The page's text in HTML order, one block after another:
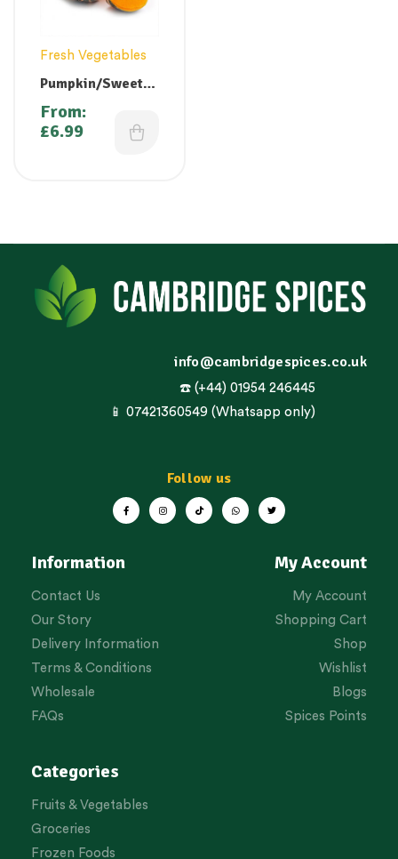
Fresh Vegetables
Pumpkin/Sweet
Gourd/Kaddu/
Purangikkai /
Pooshanikai/Math
From:
£6.99
Follow us
Information
Contact Us
Our Story
Delivery Information
Terms & Conditions
Wholesale
FAQs
My Account
My Account
Shopping Cart
Shop
Wishlist
Blogs
Spices Points
Categories
Fruits & Vegetables
Groceries
Frozen Foods
info@cambridgespices.co.uk
☎️ (+44) 01954 246445
📱 07421360549 (Whatsapp only)